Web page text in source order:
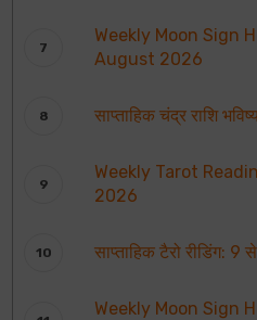
Weekly Moon Sign
August 2026
साप्ताहिक चंद्र राशि
Weekly Tarot
2026
साप्ताहिक टैरो रीडिंग:
Weekly Moon Sign